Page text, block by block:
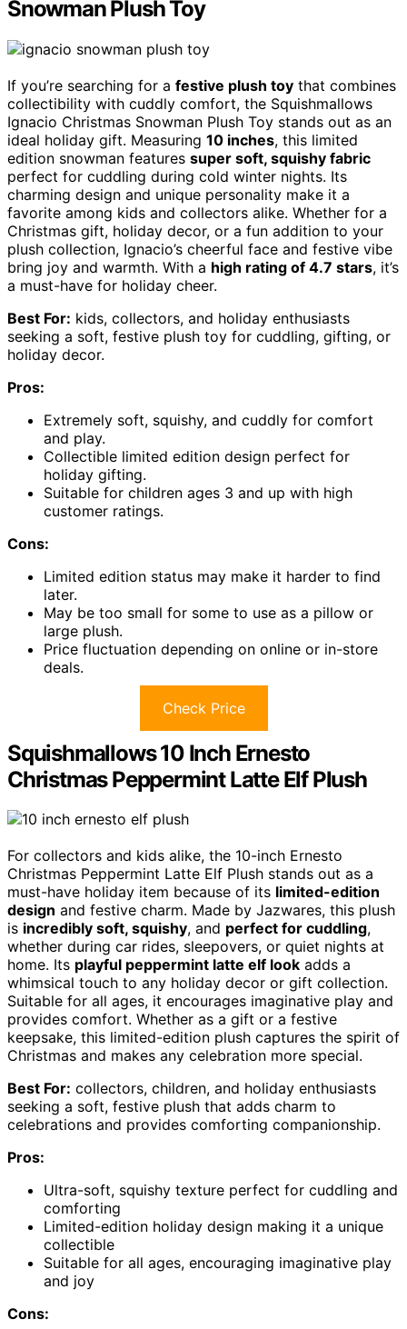
Snowman Plush Toy
If you’re searching for a festive plush toy that combines
collectibility with cuddly comfort, the Squishmallows
Ignacio Christmas Snowman Plush Toy stands out as an
ideal holiday gift. Measuring 10 inches, this limited
edition snowman features super soft, squishy fabric
perfect for cuddling during cold winter nights. Its
charming design and unique personality make it a
favorite among kids and collectors alike. Whether for a
Christmas gift, holiday decor, or a fun addition to your
plush collection, Ignacio’s cheerful face and festive vibe
bring joy and warmth. With a high rating of 4.7 stars, it’s
a must-have for holiday cheer.
Best For: kids, collectors, and holiday enthusiasts
seeking a soft, festive plush toy for cuddling, gifting, or
holiday decor.
Pros:
Extremely soft, squishy, and cuddly for comfort
and play.
Collectible limited edition design perfect for
holiday gifting.
Suitable for children ages 3 and up with high
customer ratings.
Cons:
Limited edition status may make it harder to find
later.
May be too small for some to use as a pillow or
large plush.
Price fluctuation depending on online or in-store
deals.
Check Price
Squishmallows 10 Inch Ernesto
Christmas Peppermint Latte Elf Plush
For collectors and kids alike, the 10-inch Ernesto
Christmas Peppermint Latte Elf Plush stands out as a
must-have holiday item because of its limited-edition
design and festive charm. Made by Jazwares, this plush
is incredibly soft, squishy, and perfect for cuddling,
whether during car rides, sleepovers, or quiet nights at
home. Its playful peppermint latte elf look adds a
whimsical touch to any holiday decor or gift collection.
Suitable for all ages, it encourages imaginative play and
provides comfort. Whether as a gift or a festive
keepsake, this limited-edition plush captures the spirit of
Christmas and makes any celebration more special.
Best For: collectors, children, and holiday enthusiasts
seeking a soft, festive plush that adds charm to
celebrations and provides comforting companionship.
Pros:
Ultra-soft, squishy texture perfect for cuddling and
comforting
Limited-edition holiday design making it a unique
collectible
Suitable for all ages, encouraging imaginative play
and joy
Cons: